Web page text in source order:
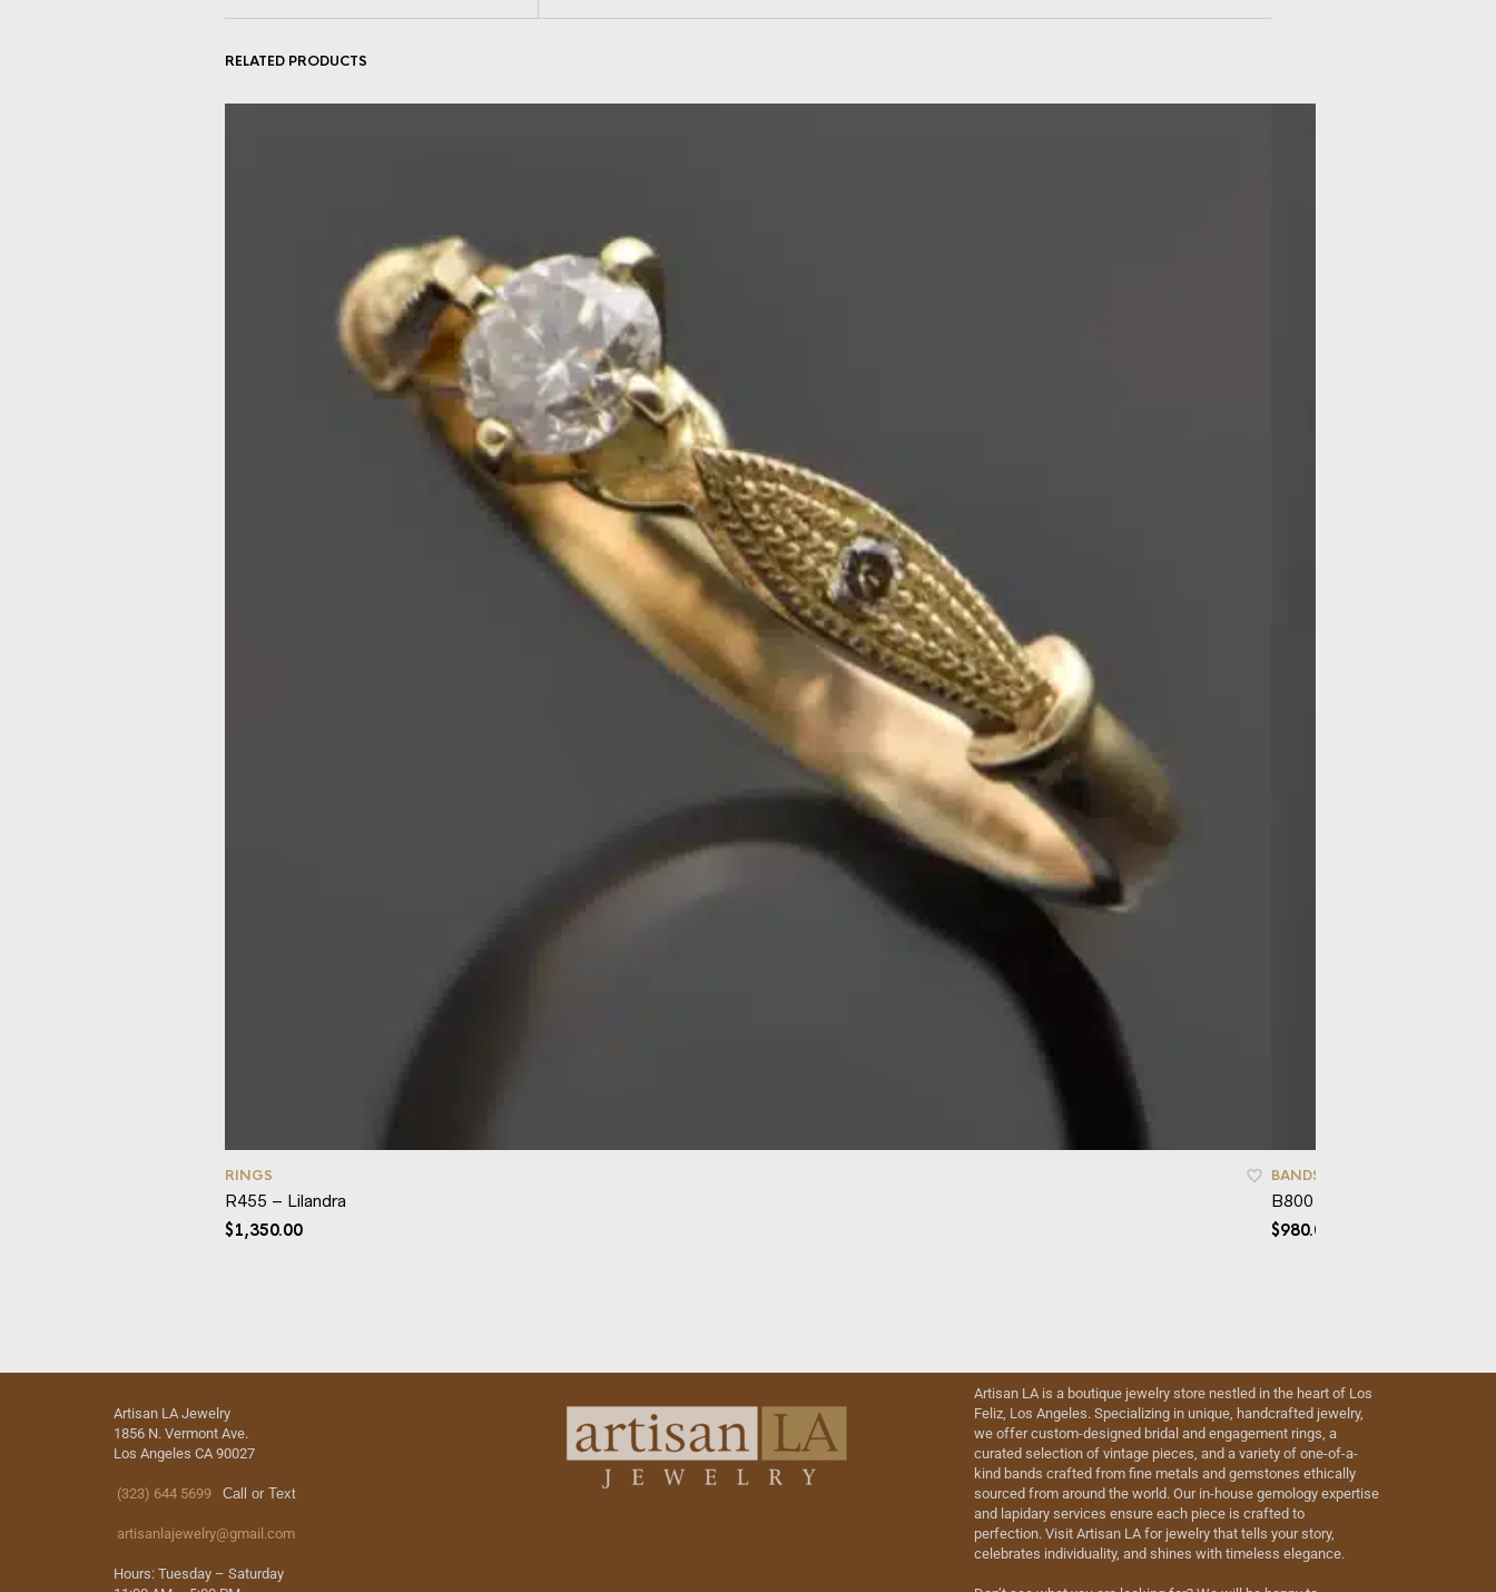
RELATED PRODUCTS
RINGS
R455 – Lilandra
$1,350.00
BANDS
B800 – Mokume
$980.00
Artisan LA Jewelry
1856 N. Vermont Ave.
Los Angeles CA 90027
(323) 644 5699 Call or Text
artisanlajewelry@gmail.com
Hours: Tuesday – Saturday
Artisan LA is a boutique jewelry store nestled in the heart of Los
Feliz, Los Angeles. Specializing in unique, handcrafted jewelry,
we offer custom-designed bridal and engagement rings, a
curated selection of vintage pieces, and a variety of one-of-a-
kind bands crafted from fine metals and gemstones ethically
sourced from around the world. Our in-house gemology expertise
and lapidary services ensure each piece is crafted to
perfection. Visit Artisan LA for jewelry that tells your story,
celebrates individuality, and shines with timeless elegance.